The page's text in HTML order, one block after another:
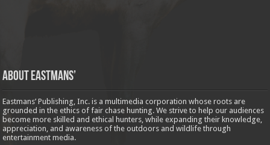
About Eastmans’
Eastmans’ Publishing, Inc. is a multimedia corporation whose roots are
grounded in the ethics of fair chase hunting. We strive to help our audiences
become more skilled and ethical hunters, while expanding their knowledge,
appreciation, and awareness of the outdoors and wildlife through
entertainment media.